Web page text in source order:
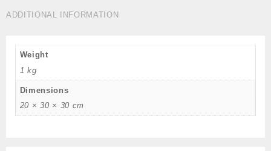
#
quantity
ADDITIONAL INFORMATION
Weight
1 kg
Dimensions
20 × 30 × 30 cm